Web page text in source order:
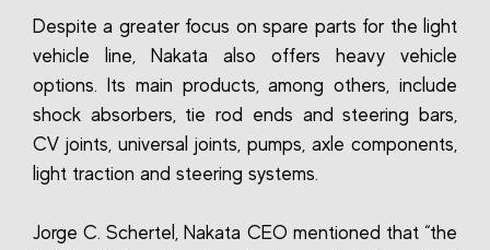
Despite a greater focus on spare parts for the light
vehicle line, Nakata also offers heavy vehicle
options. Its main products, among others, include
shock absorbers, tie rod ends and steering bars,
CV joints, universal joints, pumps, axle components,
light traction and steering systems.
Jorge C. Schertel, Nakata CEO mentioned that “the